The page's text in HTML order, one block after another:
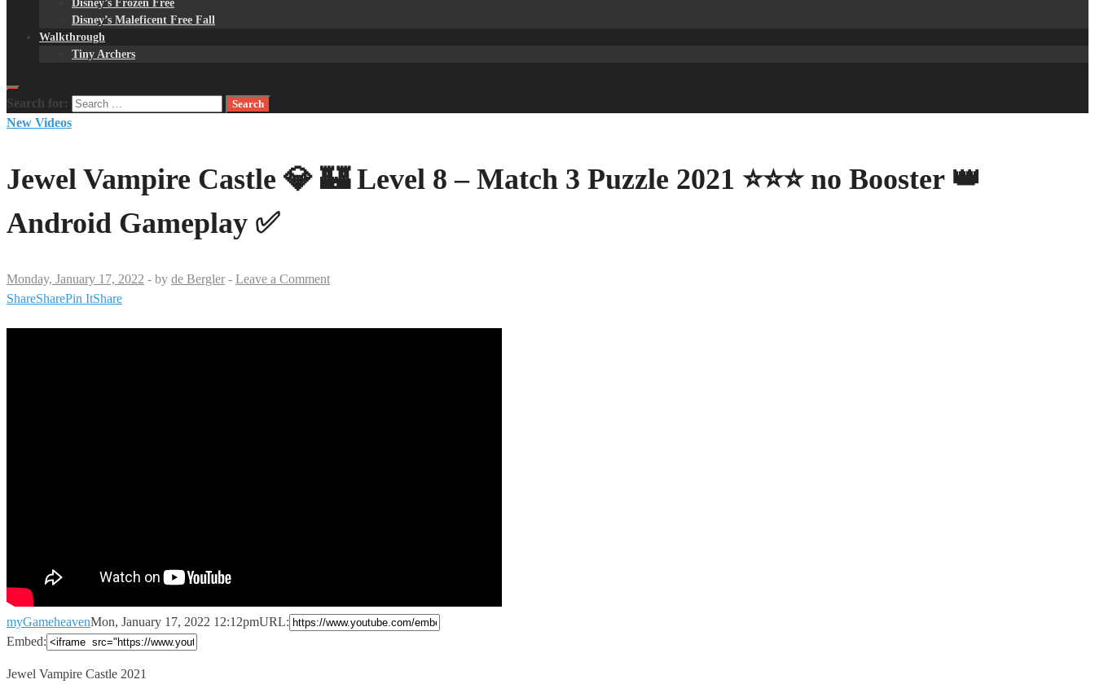
Disney’s Frozen Free
Disney’s Maleficent Free Fall
Walkthrough
Tiny Archers
Search for:
New Videos
Jewel Vampire Castle 💎 🏰 Level 8 – Match 3 Puzzle 2021 ⭐⭐⭐ no Booster 👑
Android Gameplay ✅
Monday, January 17, 2022 - by de Bergler - Leave a Comment
ShareSharePin ItShare
myGameheavenMon, January 17, 2022 12:12pmURL:
Embed:
Jewel Vampire Castle 2021